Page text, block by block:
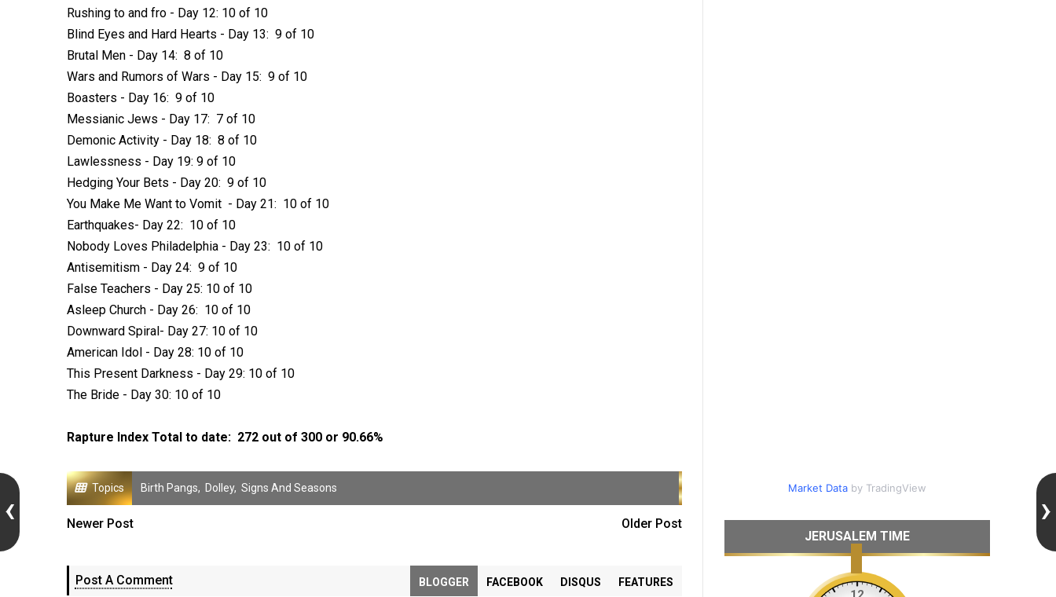
Rushing to and fro - Day 12: 10 of 10
Blind Eyes and Hard Hearts - Day 13: 9 of 10
Brutal Men - Day 14: 8 of 10
Wars and Rumors of Wars - Day 15: 9 of 10
Boasters - Day 16: 9 of 10
Messianic Jews - Day 17: 7 of 10
Demonic Activity - Day 18: 8 of 10
Lawlessness - Day 19: 9 of 10
Hedging Your Bets - Day 20: 9 of 10
You Make Me Want to Vomit - Day 21: 10 of 10
Earthquakes- Day 22: 10 of 10
Nobody Loves Philadelphia - Day 23: 10 of 10
Antisemitism - Day 24: 9 of 10
False Teachers - Day 25: 10 of 10
Asleep Church - Day 26: 10 of 10
Downward Spiral- Day 27: 10 of 10
American Idol - Day 28: 10 of 10
This Present Darkness - Day 29: 10 of 10
The Bride - Day 30: 10 of 10
Rapture Index Total to date: 272 out of 300 or 90.66%
Topics Birth Pangs, Dolley, Signs And Seasons
Newer Post Older Post
Post A Comment BLOGGER FACEBOOK DISQUS FEATURES
Market Databy TradingView
JERUSALEM TIME